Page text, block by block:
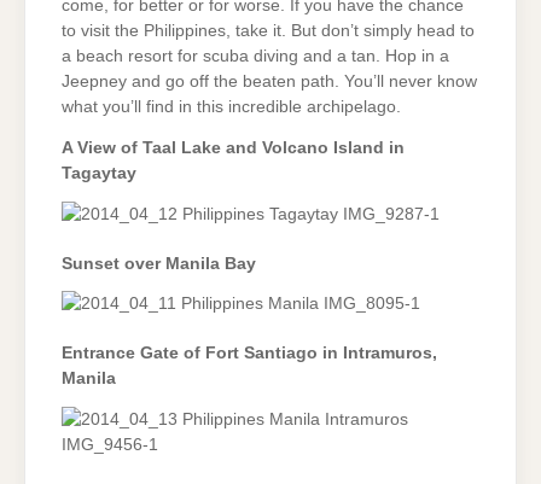
come, for better or for worse. If you have the chance
to visit the Philippines, take it. But don’t simply head to
a beach resort for scuba diving and a tan. Hop in a
Jeepney and go off the beaten path. You’ll never know
what you’ll find in this incredible archipelago.
A View of Taal Lake and Volcano Island in
Tagaytay
Sunset over Manila Bay
Entrance Gate of Fort Santiago in Intramuros,
Manila